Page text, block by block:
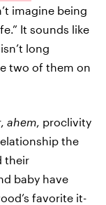
imagine being
It sounds like
long
two of them on
ahem, proclivity
the
their
baby have
favorite it-